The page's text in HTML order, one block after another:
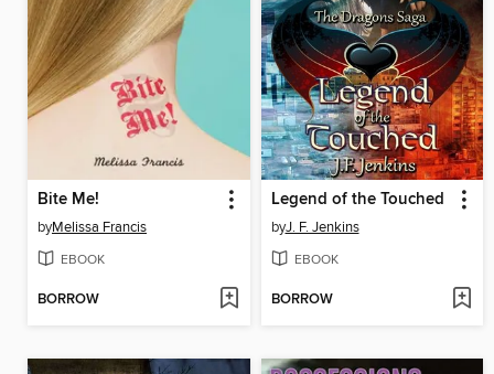
Bite Me!
byMelissa Francis
EBOOK
BORROW
Legend of the Touched
byJ. F. Jenkins
EBOOK
BORROW